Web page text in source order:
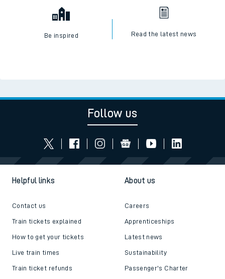
Be inspired Read the latest news
Follow us
Helpful links
Contact us
Train tickets explained
How to get your tickets
Live train times
Train ticket refunds
About us
Careers
Apprenticeships
Latest news
Sustainability
Passenger's Charter